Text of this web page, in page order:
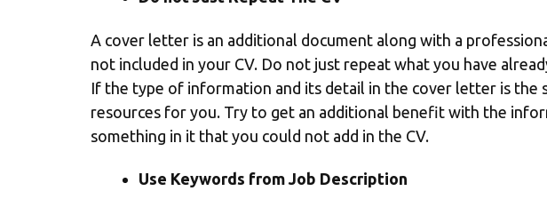
A cover letter is an additional document along with a
not included in your CV. Do not just repeat what you have
If the type of information and its detail in the cover letter is the
resources for you. Try to get an additional benefit with the
something in it that you could not add in the CV.
Use Keywords from Job Description